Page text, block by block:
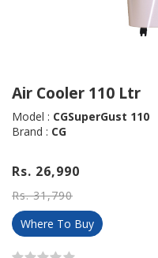
Air Cooler 110 Ltr
Model : CGSuperGust 110
Brand : CG
Rs. 26,990
Rs. 31,790
Where To Buy